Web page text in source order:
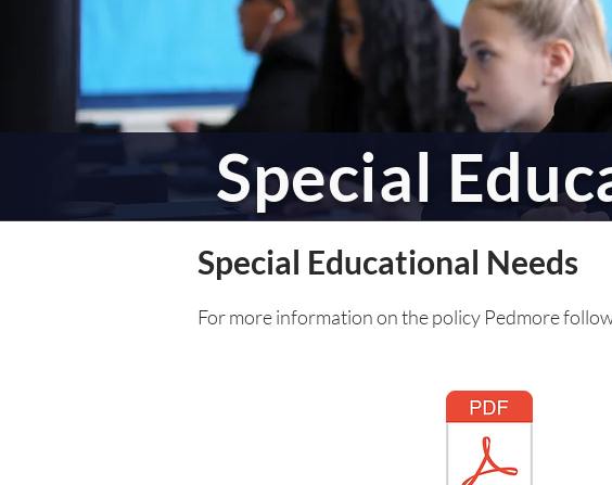
Special
Special Educational Needs
For more information on the policy Pedmore